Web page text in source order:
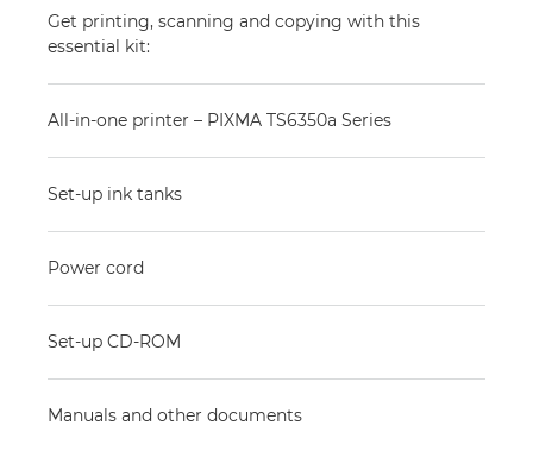
Get printing, scanning and copying with this
essential kit:
All-in-one printer – PIXMA TS6350a Series
Set-up ink tanks
Power cord
Set-up CD-ROM
Manuals and other documents